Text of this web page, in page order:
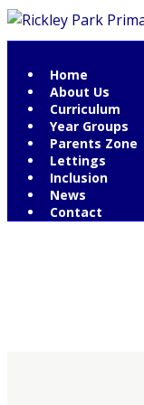
Home
About Us
Curriculum
Year Groups
Parents Zone
Lettings
Inclusion
News
Contact